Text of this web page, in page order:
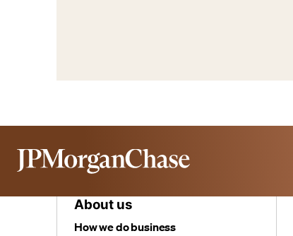
About us
How we do business